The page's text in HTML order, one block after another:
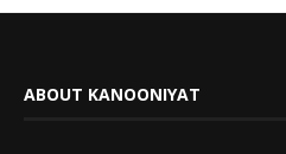
ABOUT KANOONIYAT